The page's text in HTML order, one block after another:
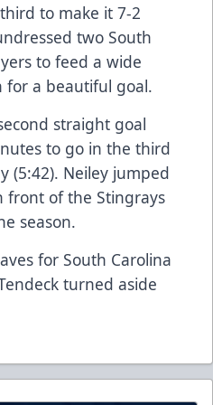
to make it 7-2
two South
to feed a wide
for a beautiful goal.
straight goal
to go in the third
(5:42). Neiley jumped
front of the Stingrays
season.
for South Carolina
turned aside